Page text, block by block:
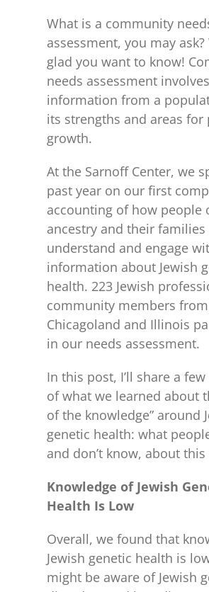
What is a community
assessment, you may ask?
glad you want to know!
needs assessment
information from a
its strengths and areas for
growth.
At the Sarnoff Center, we
past year on our first
accounting of how people
ancestry and their families
understand and engage
information about Jewish
health. 223 Jewish
community members
Chicagoland and Illinois
in our needs assessment.
In this post, I’ll share a
of what we learned about
of the knowledge” around
genetic health: what
and don’t know, about
Knowledge of Jewish
Health Is Low
Overall, we found that
Jewish genetic health is
might be aware of Jewish